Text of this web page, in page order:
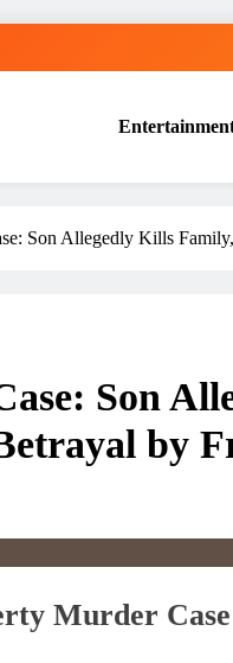
Son Allegedly Kills
Son
by
Murder Case